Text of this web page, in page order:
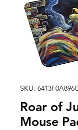
SKU:
Roar of
Mouse